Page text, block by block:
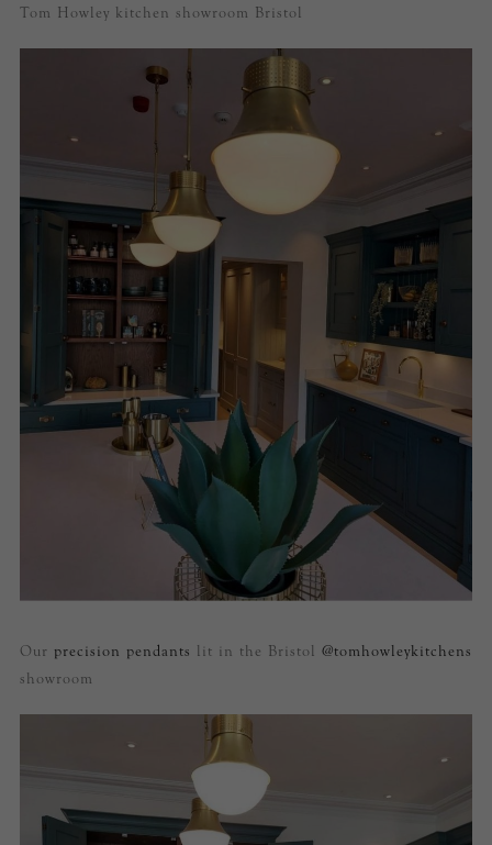
Tom Howley kitchen showroom Bristol
Our precision pendants lit in the Bristol @tomhowleykitchens
showroom